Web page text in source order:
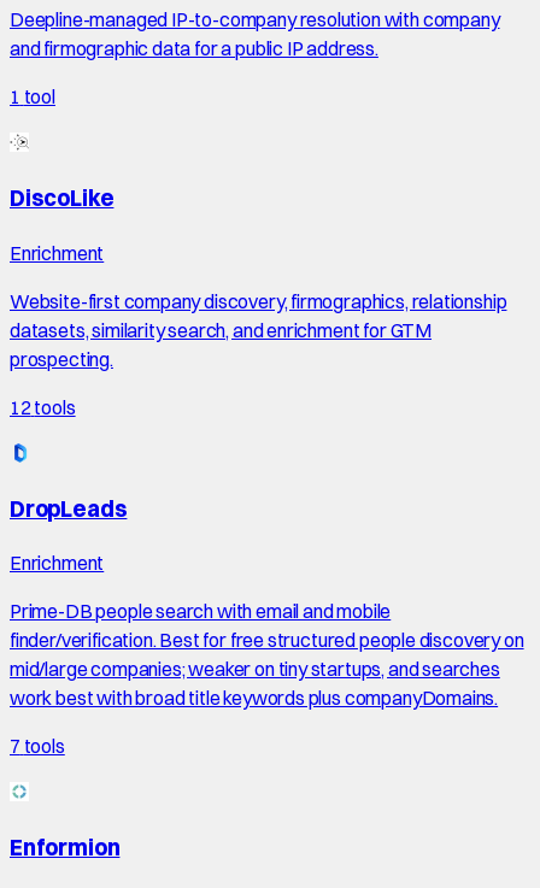
Deepline-managed IP-to-company resolution with company
and firmographic data for a public IP address.
1 tool
DiscoLike
Enrichment
Website-first company discovery, firmographics, relationship
datasets, similarity search, and enrichment for GTM
prospecting.
12 tools
DropLeads
Enrichment
Prime-DB people search with email and mobile
finder/verification. Best for free structured people discovery on
mid/large companies; weaker on tiny startups, and searches
work best with broad title keywords plus companyDomains.
7 tools
Enformion